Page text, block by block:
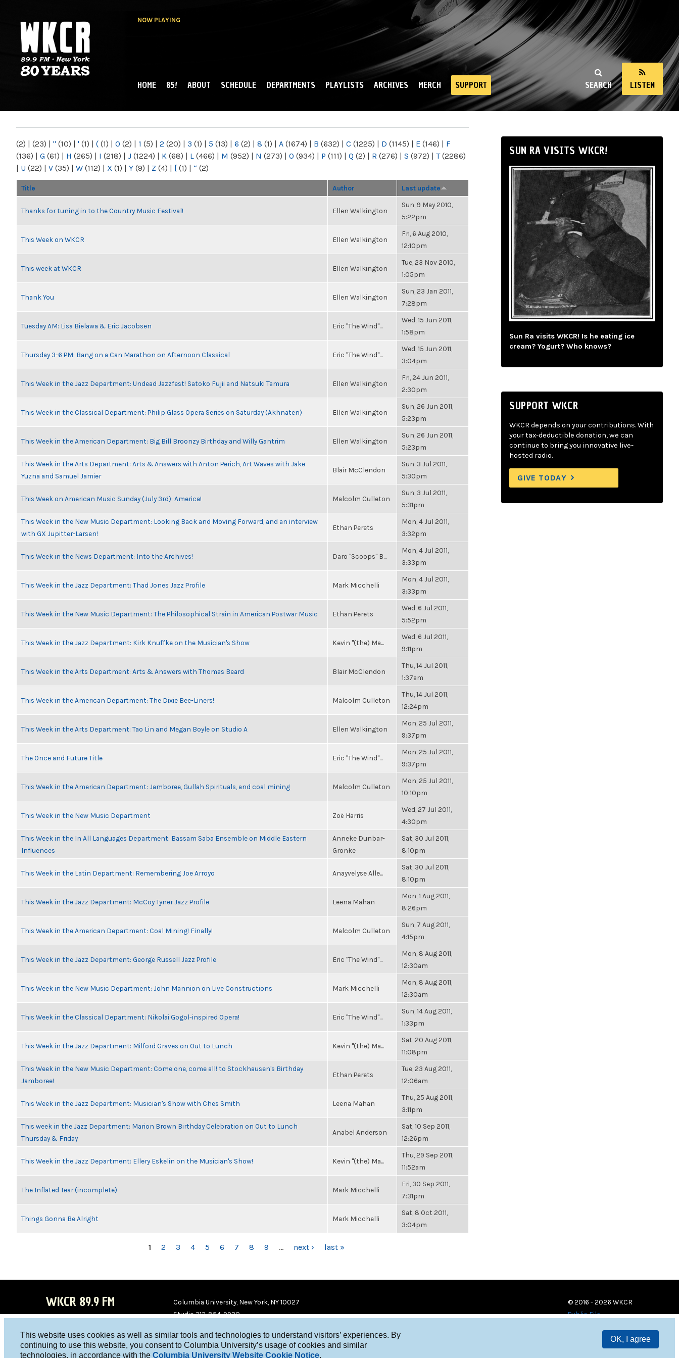
This website uses cookies as well as similar tools and technologies to understand visitors’ experiences. By
continuing to use this website, you consent to Columbia University’s usage of cookies and similar
technologies, in accordance with the Columbia University Website Cookie Notice.
OK, I agree
NOW PLAYING
NY
SEARCH LISTEN
MAIN MENU
HOME 85! ABOUT SCHEDULE DEPARTMENTS PLAYLISTS ARCHIVES MERCH SUPPORT
(2) | (23) | " (10) | ' (1) | ( (1) | 0 (2) | 1 (5) | 2 (20) | 3 (1) | 5 (13) | 6 (2) | 8 (1) | A (1674) | B (632) | C (1225) | D (1145) | E (146) | F
(136) | G (61) | H (265) | I (218) | J (1224) | K (68) | L (466) | M (952) | N (273) | O (934) | P (111) | Q (2) | R (276) | S (972) | T(2286)
| U (22) | V (35) | W (112) | X (1) | Y (9) | Z (4) | [ (1) | “ (2)
Title Author Last update
Thanks for tuning in to the Country Music Festival! Ellen Walkington
Sun, 9 May 2010,
5:22pm
This Week on WKCR Ellen Walkington
Fri, 6 Aug 2010,
12:10pm
This week at WKCR Ellen Walkington
Tue, 23 Nov 2010,
1:05pm
Thank You Ellen Walkington
Sun, 23 Jan 2011,
7:28pm
Tuesday AM: Lisa Bielawa & Eric Jacobsen Eric "The Wind"...
Wed, 15 Jun 2011,
1:58pm
Thursday 3-6 PM: Bang on a Can Marathon on Afternoon Classical Eric "The Wind"...
Wed, 15 Jun 2011,
3:04pm
This Week in the Jazz Department: Undead Jazzfest! Satoko Fujii and Natsuki Tamura Ellen Walkington
Fri, 24 Jun 2011,
2:30pm
This Week in the Classical Department: Philip Glass Opera Series on Saturday (Akhnaten) Ellen Walkington
Sun, 26 Jun 2011,
5:23pm
This Week in the American Department: Big Bill Broonzy Birthday and Willy Gantrim Ellen Walkington
Sun, 26 Jun 2011,
5:23pm
This Week in the Arts Department: Arts & Answers with Anton Perich, Art Waves with Jake
Yuzna and Samuel Jamier
Blair McClendon
Sun, 3 Jul 2011,
5:30pm
This Week on American Music Sunday (July 3rd): America! Malcolm Culleton
Sun, 3 Jul 2011,
5:31pm
This Week in the New Music Department: Looking Back and Moving Forward, and an interview
with GX Jupitter-Larsen!
Ethan Perets
Mon, 4 Jul 2011,
3:32pm
This Week in the News Department: Into the Archives! Daro "Scoops" B...
Mon, 4 Jul 2011,
3:33pm
This Week in the Jazz Department: Thad Jones Jazz Profile Mark Micchelli
Mon, 4 Jul 2011,
3:33pm
This Week in the New Music Department: The Philosophical Strain in American Postwar Music Ethan Perets
Wed, 6 Jul 2011,
5:52pm
This Week in the Jazz Department: Kirk Knuffke on the Musician's Show Kevin "(the) Ma...
Wed, 6 Jul 2011,
9:11pm
This Week in the Arts Department: Arts & Answers with Thomas Beard Blair McClendon
Thu, 14 Jul 2011,
1:37am
This Week in the American Department: The Dixie Bee-Liners! Malcolm Culleton
Thu, 14 Jul 2011,
12:24pm
This Week in the Arts Department: Tao Lin and Megan Boyle on Studio A Ellen Walkington
Mon, 25 Jul 2011,
9:37pm
The Once and Future Title Eric "The Wind"...
Mon, 25 Jul 2011,
9:37pm
This Week in the American Department: Jamboree, Gullah Spirituals, and coal mining Malcolm Culleton
Mon, 25 Jul 2011,
10:10pm
This Week in the New Music Department Zoë Harris
Wed, 27 Jul 2011,
4:30pm
This Week in the In All Languages Department: Bassam Saba Ensemble on Middle Eastern
Influences
Anneke Dunbar-
Gronke
Sat, 30 Jul 2011,
8:10pm
This Week in the Latin Department: Remembering Joe Arroyo Anayvelyse Alle...
Sat, 30 Jul 2011,
8:10pm
This Week in the Jazz Department: McCoy Tyner Jazz Profile Leena Mahan
Mon, 1 Aug 2011,
8:26pm
This Week in the American Department: Coal Mining! Finally! Malcolm Culleton
Sun, 7 Aug 2011,
4:15pm
This Week in the Jazz Department: George Russell Jazz Profile Eric "The Wind"...
Mon, 8 Aug 2011,
12:30am
This Week in the New Music Department: John Mannion on Live Constructions Mark Micchelli
Mon, 8 Aug 2011,
12:30am
This Week in the Classical Department: Nikolai Gogol-inspired Opera! Eric "The Wind"...
Sun, 14 Aug 2011,
1:33pm
This Week in the Jazz Department: Milford Graves on Out to Lunch Kevin "(the) Ma...
Sat, 20 Aug 2011,
11:08pm
This Week in the New Music Department: Come one, come all! to Stockhausen's Birthday
Jamboree!
Ethan Perets
Tue, 23 Aug 2011,
12:06am
This Week in the Jazz Department: Musician's Show with Ches Smith Leena Mahan
Thu, 25 Aug 2011,
3:11pm
This week in the Jazz Department: Marion Brown Birthday Celebration on Out to Lunch
Thursday & Friday
Anabel Anderson
Sat, 10 Sep 2011,
12:26pm
This Week in the Jazz Department: Ellery Eskelin on the Musician's Show! Kevin "(the) Ma...
Thu, 29 Sep 2011,
11:52am
The Inflated Tear (incomplete) Mark Micchelli
Fri, 30 Sep 2011,
7:31pm
Things Gonna Be Alright Mark Micchelli
Sat, 8 Oct 2011,
3:04pm
1 2 3 4 5 6 7 8 9 … next › last »
SUN RA VISITS WKCR!
Sun Ra visits WKCR! Is he eating ice
cream? Yogurt? Who knows?
SUPPORT WKCR
WKCR depends on your contributions. With
your tax-deductible donation, we can
continue to bring you innovative live-
hosted radio.
GIVE TODAY
WKCR 89.9 FM
WKC
WKC
Columbia University, New York, NY 10027
Studio 212-854-9920
© 2016 - 2026 WKCR
Public File